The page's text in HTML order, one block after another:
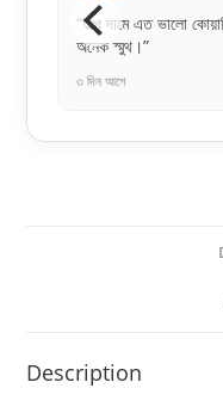
“বাচ্চার ঘরের জন্য
লাক্সারি ফিনিশিং।”
৪ দিন আগে
Description